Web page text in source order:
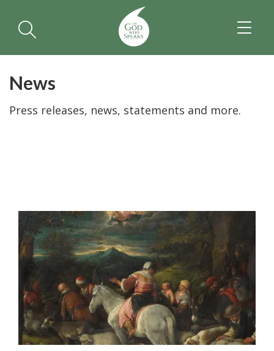
News
Press releases, news, statements and more.